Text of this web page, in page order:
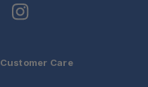
Customer Care